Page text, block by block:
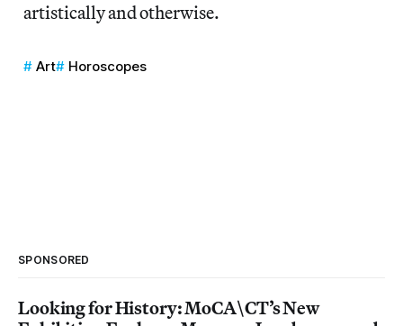
artistically and otherwise.
Art Horoscopes
SPONSORED
Looking for History: MoCA\CT’s New